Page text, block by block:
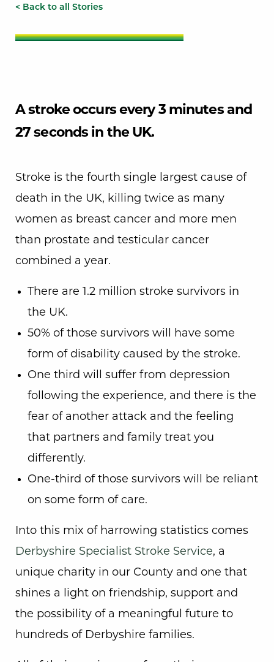
< Back to all Stories
A stroke occurs every 3 minutes and
27 seconds in the UK.
Stroke is the fourth single largest cause of
death in the UK, killing twice as many
women as breast cancer and more men
than prostate and testicular cancer
combined a year.
There are 1.2 million stroke survivors in
the UK.
50% of those survivors will have some
form of disability caused by the stroke.
One third will suffer from depression
following the experience, and there is the
fear of another attack and the feeling
that partners and family treat you
differently.
One-third of those survivors will be reliant
on some form of care.
Into this mix of harrowing statistics comes
Derbyshire Specialist Stroke Service, a
unique charity in our County and one that
shines a light on friendship, support and
the possibility of a meaningful future to
hundreds of Derbyshire families.